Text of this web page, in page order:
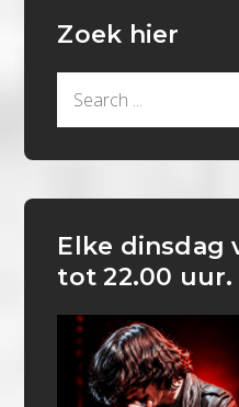
Zoek hier
Elke dinsdag
tot 22.00 uur.